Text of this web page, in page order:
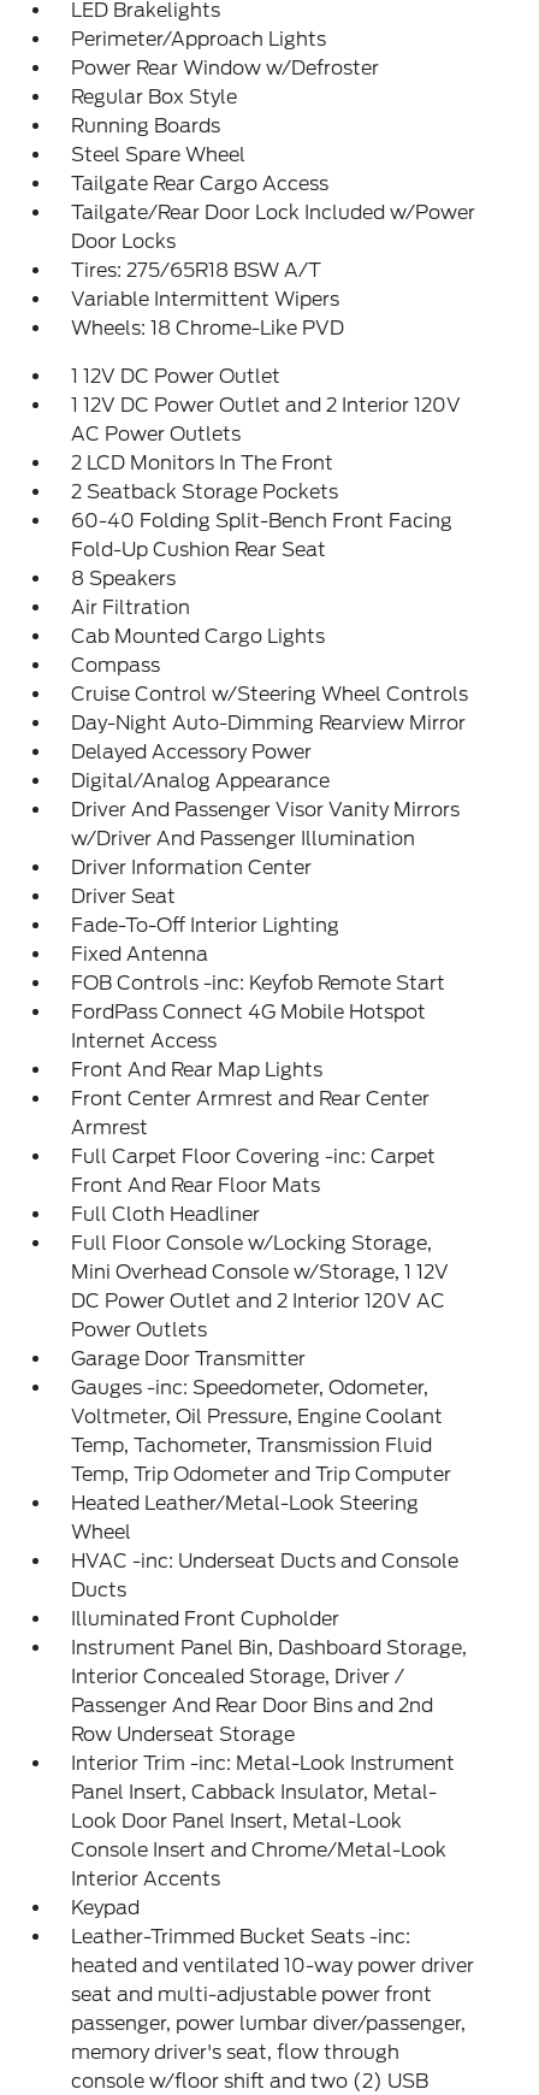
LED Brakelights
Perimeter/Approach Lights
Power Rear Window w/Defroster
Regular Box Style
Running Boards
Steel Spare Wheel
Tailgate Rear Cargo Access
Tailgate/Rear Door Lock Included w/Power
Door Locks
Tires: 275/65R18 BSW A/T
Variable Intermittent Wipers
Wheels: 18 Chrome-Like PVD
1 12V DC Power Outlet
1 12V DC Power Outlet and 2 Interior 120V
AC Power Outlets
2 LCD Monitors In The Front
2 Seatback Storage Pockets
60-40 Folding Split-Bench Front Facing
Fold-Up Cushion Rear Seat
8 Speakers
Air Filtration
Cab Mounted Cargo Lights
Compass
Cruise Control w/Steering Wheel Controls
Day-Night Auto-Dimming Rearview Mirror
Delayed Accessory Power
Digital/Analog Appearance
Driver And Passenger Visor Vanity Mirrors
w/Driver And Passenger Illumination
Driver Information Center
Driver Seat
Fade-To-Off Interior Lighting
Fixed Antenna
FOB Controls -inc: Keyfob Remote Start
FordPass Connect 4G Mobile Hotspot
Internet Access
Front And Rear Map Lights
Front Center Armrest and Rear Center
Armrest
Full Carpet Floor Covering -inc: Carpet
Front And Rear Floor Mats
Full Cloth Headliner
Full Floor Console w/Locking Storage,
Mini Overhead Console w/Storage, 1 12V
DC Power Outlet and 2 Interior 120V AC
Power Outlets
Garage Door Transmitter
Gauges -inc: Speedometer, Odometer,
Voltmeter, Oil Pressure, Engine Coolant
Temp, Tachometer, Transmission Fluid
Temp, Trip Odometer and Trip Computer
Heated Leather/Metal-Look Steering
Wheel
HVAC -inc: Underseat Ducts and Console
Ducts
Illuminated Front Cupholder
Instrument Panel Bin, Dashboard Storage,
Interior Concealed Storage, Driver /
Passenger And Rear Door Bins and 2nd
Row Underseat Storage
Interior Trim -inc: Metal-Look Instrument
Panel Insert, Cabback Insulator, Metal-
Look Door Panel Insert, Metal-Look
Console Insert and Chrome/Metal-Look
Interior Accents
Keypad
Leather-Trimmed Bucket Seats -inc:
heated and ventilated 10-way power driver
seat and multi-adjustable power front
passenger, power lumbar diver/passenger,
memory driver's seat, flow through
console w/floor shift and two (2) USB